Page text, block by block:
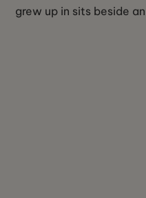
grew up in sits beside